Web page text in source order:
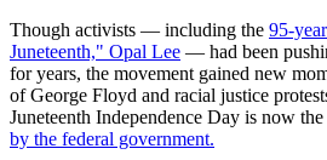
Though activists — including the 95-
Juneteenth," Opal Lee — had been
for years, the movement gained new
of George Floyd and racial justice
Juneteenth Independence Day is now the
by the federal government.